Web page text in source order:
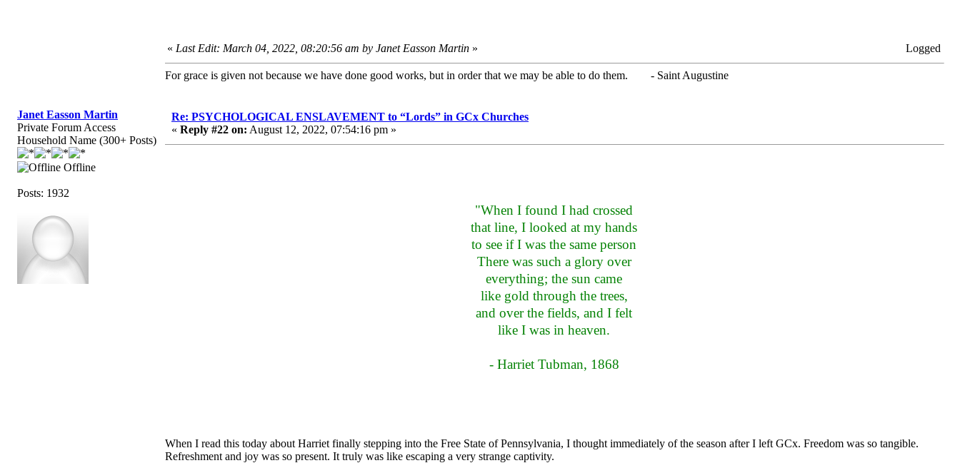
« Last Edit: March 04, 2022, 08:20:56 am by Janet Easson Martin » Logged
For grace is given not because we have done good works, but in order that we may be able to do them. - Saint Augustine
Janet Easson Martin
Private Forum Access
Household Name (300+ Posts)
Offline
Posts: 1932
Re: PSYCHOLOGICAL ENSLAVEMENT to “Lords” in GCx Churches
« Reply #22 on: August 12, 2022, 07:54:16 pm »
"When I found I had crossed
that line, I looked at my hands
to see if I was the same person
There was such a glory over
everything; the sun came
like gold through the trees,
and over the fields, and I felt
like I was in heaven.
- Harriet Tubman, 1868
When I read this today about Harriet finally stepping into the Free State of Pennsylvania, I thought immediately of the season after I left GCx. Freedom was so tangible.
Refreshment and joy was so present. It truly was like escaping a very strange captivity.